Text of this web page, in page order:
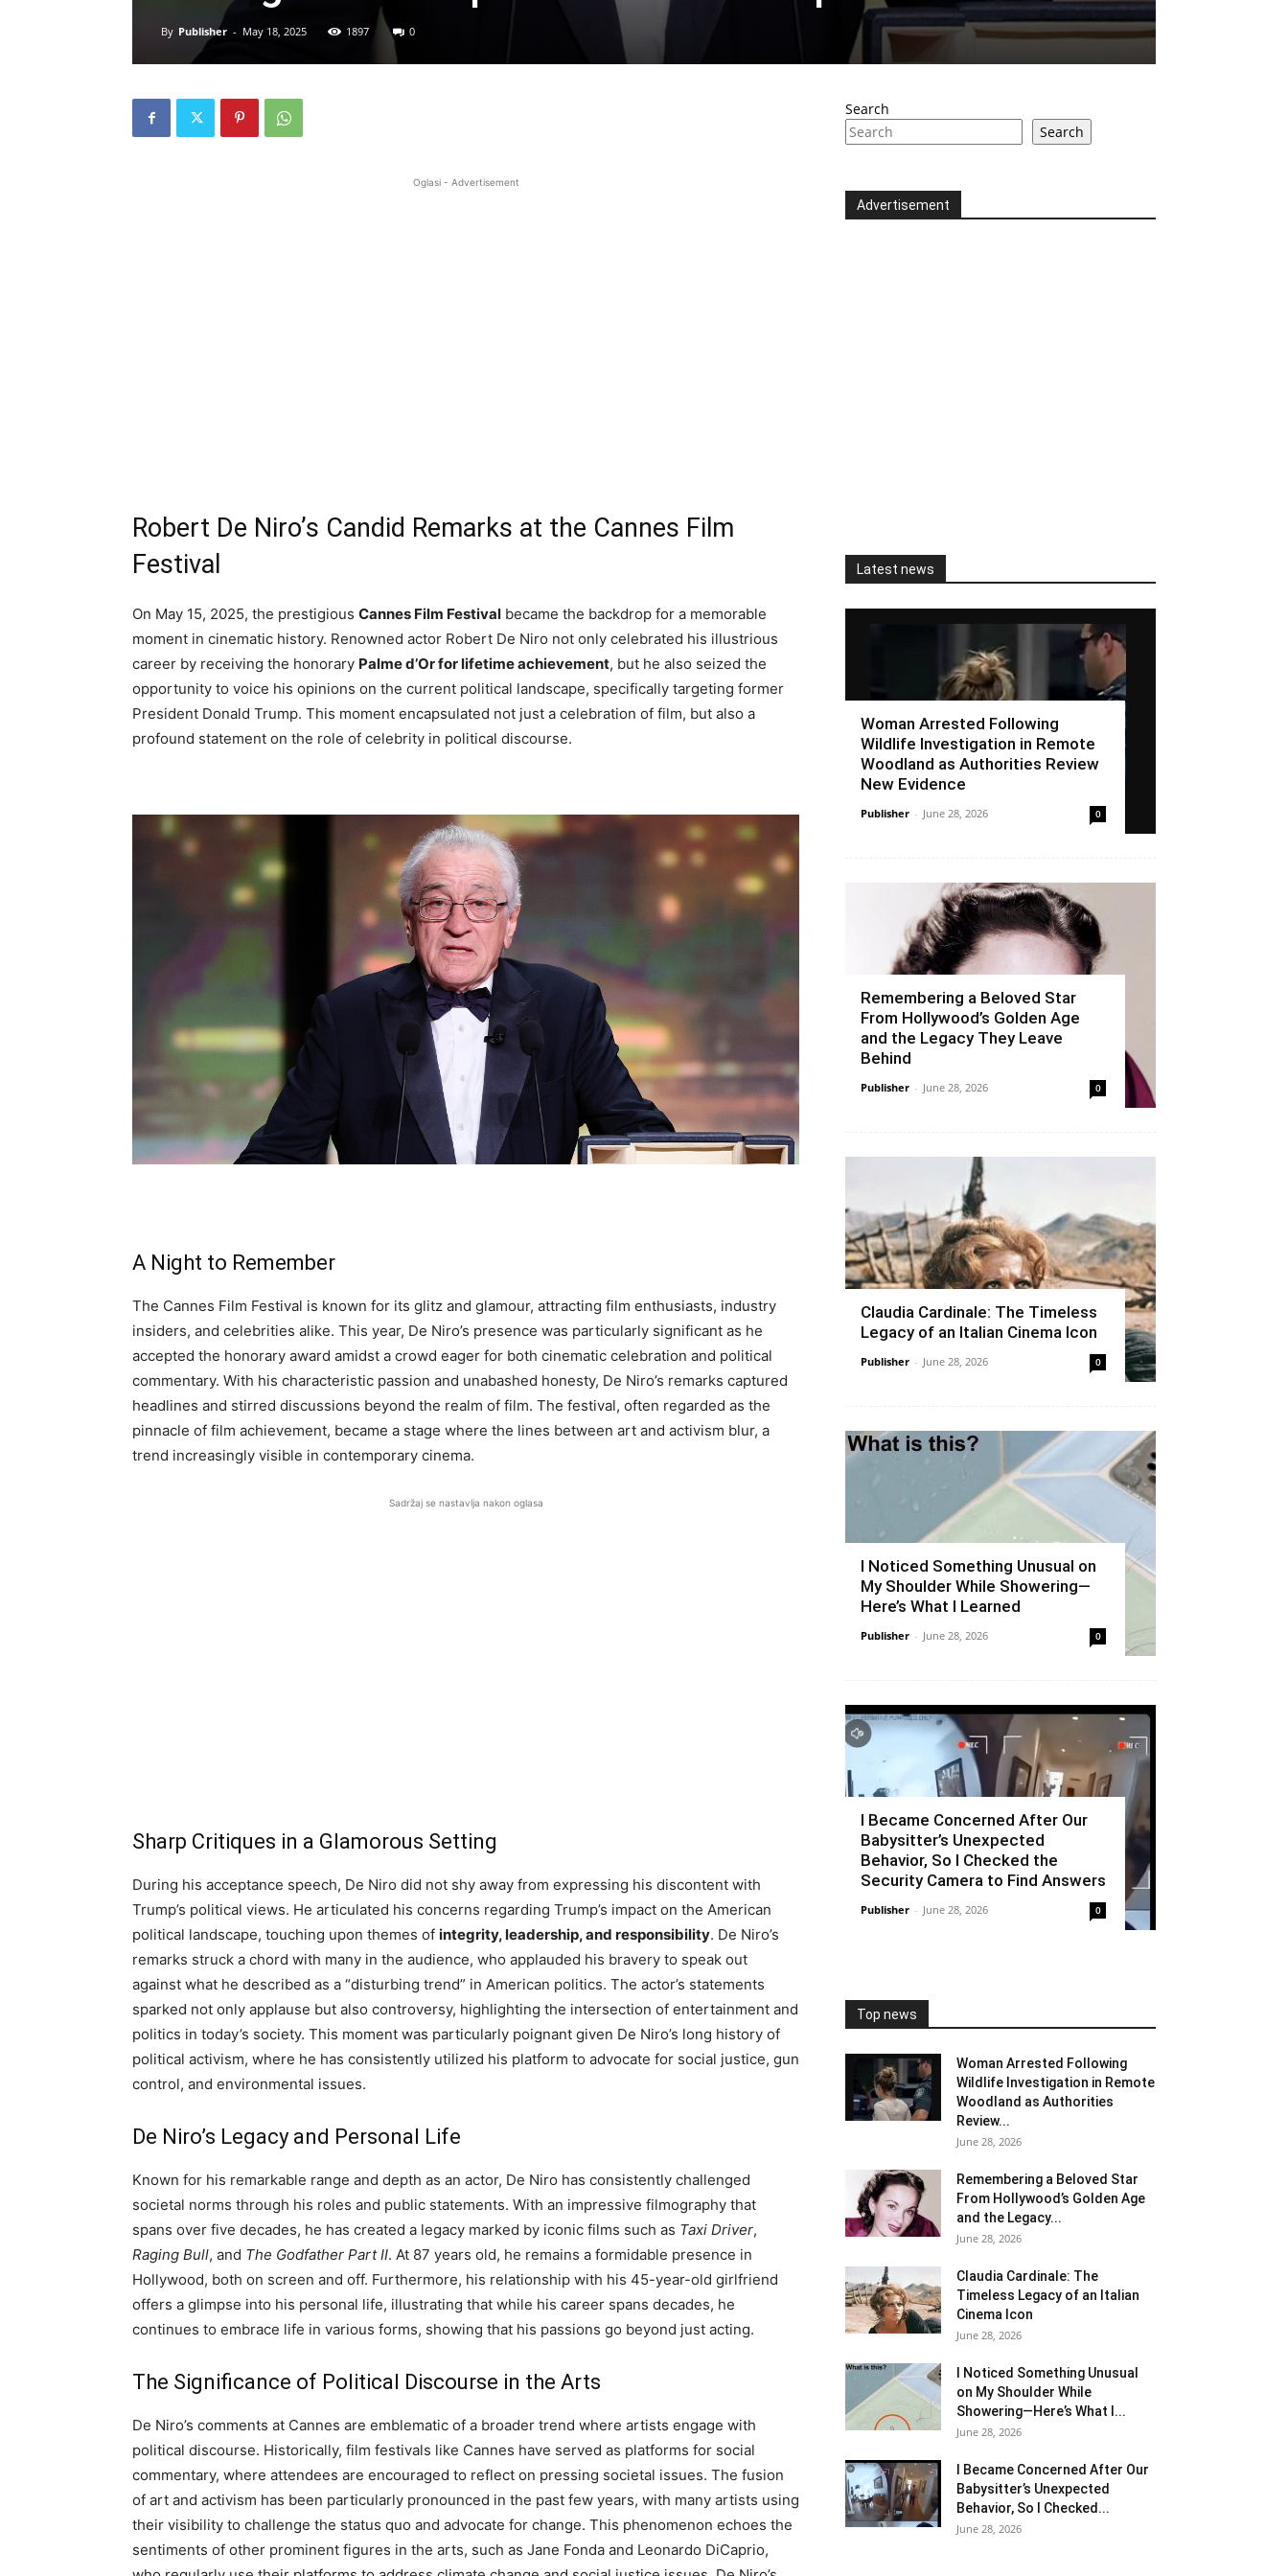
By Publisher - May 18, 2025 1897 0
Oglasi - Advertisement
Robert De Niro’s Candid Remarks at the Cannes Film
Festival
On May 15, 2025, the prestigious Cannes Film Festival became the backdrop for a memorable
moment in cinematic history. Renowned actor Robert De Niro not only celebrated his illustrious
career by receiving the honorary Palme d’Or for lifetime achievement, but he also seized the
opportunity to voice his opinions on the current political landscape, specifically targeting former
President Donald Trump. This moment encapsulated not just a celebration of film, but also a
profound statement on the role of celebrity in political discourse.
A Night to Remember
The Cannes Film Festival is known for its glitz and glamour, attracting film enthusiasts, industry
insiders, and celebrities alike. This year, De Niro’s presence was particularly significant as he
accepted the honorary award amidst a crowd eager for both cinematic celebration and political
commentary. With his characteristic passion and unabashed honesty, De Niro’s remarks captured
headlines and stirred discussions beyond the realm of film. The festival, often regarded as the
pinnacle of film achievement, became a stage where the lines between art and activism blur, a
trend increasingly visible in contemporary cinema.
Sadržaj se nastavlja nakon oglasa
Sharp Critiques in a Glamorous Setting
During his acceptance speech, De Niro did not shy away from expressing his discontent with
Trump’s political views. He articulated his concerns regarding Trump’s impact on the American
political landscape, touching upon themes of integrity, leadership, and responsibility. De Niro’s
remarks struck a chord with many in the audience, who applauded his bravery to speak out
against what he described as a “disturbing trend” in American politics. The actor’s statements
sparked not only applause but also controversy, highlighting the intersection of entertainment and
politics in today’s society. This moment was particularly poignant given De Niro’s long history of
political activism, where he has consistently utilized his platform to advocate for social justice, gun
control, and environmental issues.
De Niro’s Legacy and Personal Life
Known for his remarkable range and depth as an actor, De Niro has consistently challenged
societal norms through his roles and public statements. With an impressive filmography that
spans over five decades, he has created a legacy marked by iconic films such as Taxi Driver,
Raging Bull, and The Godfather Part II. At 87 years old, he remains a formidable presence in
Hollywood, both on screen and off. Furthermore, his relationship with his 45-year-old girlfriend
offers a glimpse into his personal life, illustrating that while his career spans decades, he
continues to embrace life in various forms, showing that his passions go beyond just acting.
The Significance of Political Discourse in the Arts
De Niro’s comments at Cannes are emblematic of a broader trend where artists engage with
political discourse. Historically, film festivals like Cannes have served as platforms for social
commentary, where attendees are encouraged to reflect on pressing societal issues. The fusion
of art and activism has been particularly pronounced in the past few years, with many artists using
their visibility to challenge the status quo and advocate for change. This phenomenon echoes the
sentiments of other prominent figures in the arts, such as Jane Fonda and Leonardo DiCaprio,
Search
Search
Advertisement
Latest news
Woman Arrested Following
Wildlife Investigation in Remote
Woodland as Authorities Review
New Evidence
Publisher - June 28, 2026 0
Remembering a Beloved Star
From Hollywood’s Golden Age
and the Legacy They Leave
Behind
Publisher - June 28, 2026 0
Claudia Cardinale: The Timeless
Legacy of an Italian Cinema Icon
Publisher - June 28, 2026 0
I Noticed Something Unusual on
My Shoulder While Showering—
Here’s What I Learned
Publisher - June 28, 2026 0
I Became Concerned After Our
Babysitter’s Unexpected
Behavior, So I Checked the
Security Camera to Find Answers
Publisher - June 28, 2026 0
Top news
Woman Arrested Following
Wildlife Investigation in Remote
Woodland as Authorities
Review...
June 28, 2026
Remembering a Beloved Star
From Hollywood’s Golden Age
and the Legacy...
June 28, 2026
Claudia Cardinale: The
Timeless Legacy of an Italian
Cinema Icon
June 28, 2026
I Noticed Something Unusual
on My Shoulder While
Showering—Here’s What I...
June 28, 2026
I Became Concerned After Our
Babysitter’s Unexpected
Behavior, So I Checked...
June 28, 2026